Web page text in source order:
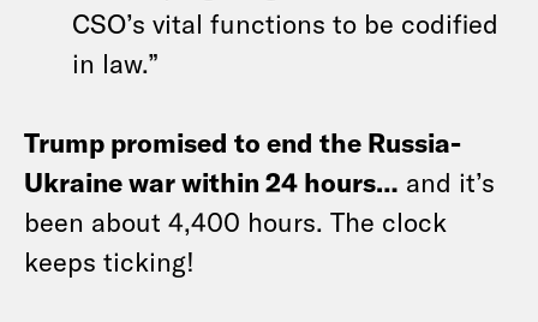
CSO’s vital functions to be codified
in law.”
Trump promised to end the Russia-
Ukraine war within 24 hours… and it’s
been about 4,400 hours. The clock
keeps ticking!